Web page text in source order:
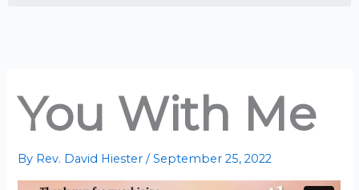
You With Me
By Rev. David Hiester/September 25, 2022